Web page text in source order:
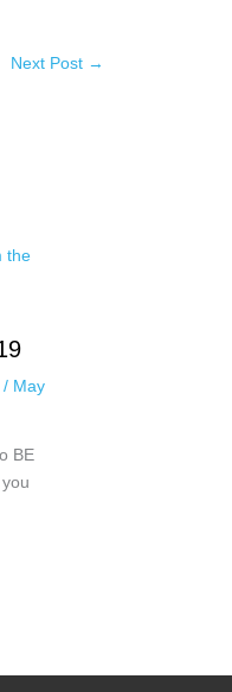
Next Post →
/ May
BE